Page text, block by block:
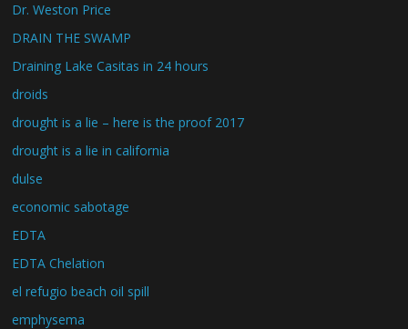
Dr. Weston Price
DRAIN THE SWAMP
Draining Lake Casitas in 24 hours
droids
drought is a lie – here is the proof 2017
drought is a lie in california
dulse
economic sabotage
EDTA
EDTA Chelation
el refugio beach oil spill
emphysema